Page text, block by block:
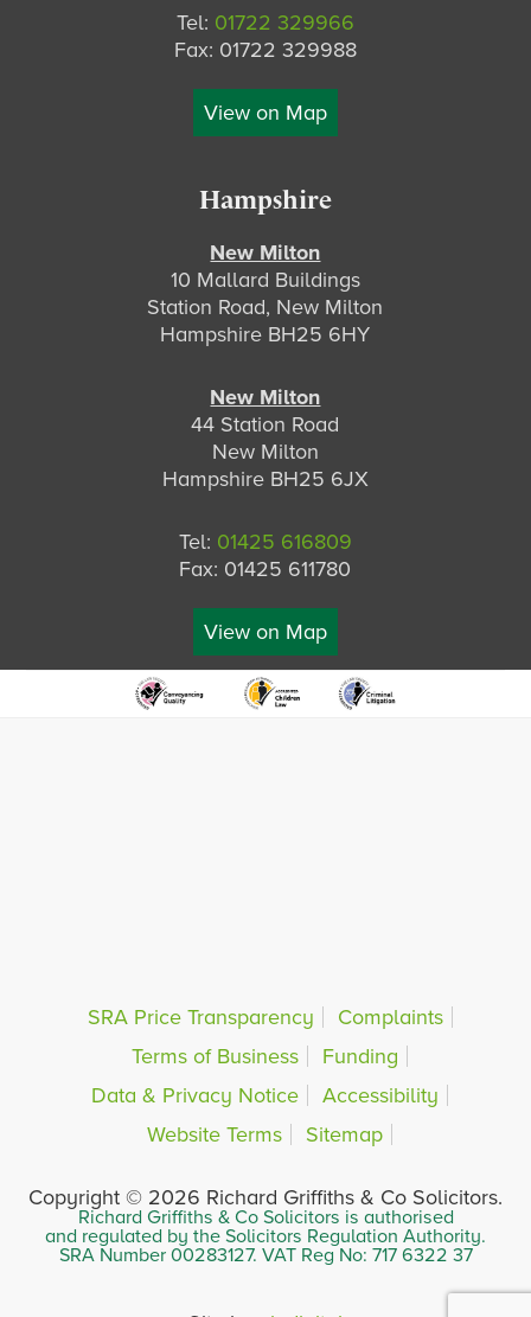
Tel: 01722 329966
Fax: 01722 329988
View on Map
Hampshire
New Milton
10 Mallard Buildings
Station Road, New Milton
Hampshire BH25 6HY
New Milton
44 Station Road
New Milton
Hampshire BH25 6JX
Tel: 01425 616809
Fax: 01425 611780
View on Map
SRA Price Transparency
Complaints
Terms of Business
Funding
Data & Privacy Notice
Accessibility
Website Terms
Sitemap
Copyright © 2026 Richard Griffiths & Co Solicitors.
Richard Griffiths & Co Solicitors is authorised
and regulated by the Solicitors Regulation Authority.
SRA Number 00283127. VAT Reg No: 717 6322 37